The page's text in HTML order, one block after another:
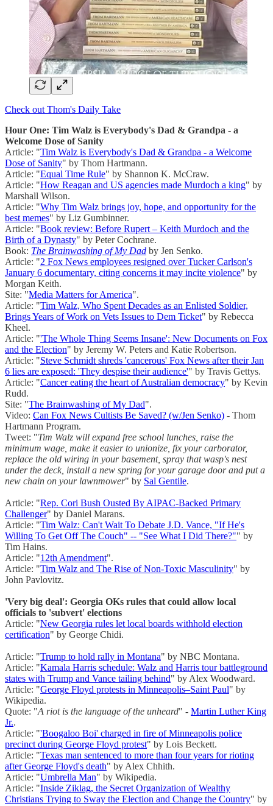
Check out Thom's Daily Take
Hour One: Tim Walz is Everybody's Dad & Grandpa - a
Welcome Dose of Sanity
Article: "Tim Walz is Everybody's Dad & Grandpa - a Welcome
Dose of Sanity" by Thom Hartmann.
Article: "Equal Time Rule" by Shannon K. McCraw.
Article: "How Reagan and US agencies made Murdoch a king" by
Marshall Wilson.
Article: "Why Tim Walz brings joy, hope, and opportunity for the
best memes" by Liz Gumbinner.
Article: "Book review: Before Rupert – Keith Murdoch and the
Birth of a Dynasty" by Peter Cochrane.
Book: The Brainwashing of My Dad by Jen Senko.
Article: "2 Fox News employees resigned over Tucker Carlson's
January 6 documentary, citing concerns it may incite violence" by
Morgan Keith.
Site: "Media Matters for America".
Article: "Tim Walz, Who Spent Decades as an Enlisted Soldier,
Brings Years of Work on Vets Issues to Dem Ticket" by Rebecca
Kheel.
Article: "'The Whole Thing Seems Insane': New Documents on Fox
and the Election" by Jeremy W. Peters and Katie Robertson.
Article: "Steve Schmidt shreds 'cancerous' Fox News after their Jan
6 lies are exposed: 'They despise their audience'" by Travis Gettys.
Article: "Cancer eating the heart of Australian democracy" by Kevin
Rudd.
Site: "The Brainwashing of My Dad".
Video: Can Fox News Cultists Be Saved? (w/Jen Senko) - Thom
Hartmann Program.
Tweet: "Tim Walz will expand free school lunches, raise the
minimum wage, make it easier to unionize, fix your carborator,
replace the old wiring in your basement, spray that wasp's nest
under the deck, install a new spring for your garage door and put a
new chain on your lawnmower" by Sal Gentile.
Article: "Rep. Cori Bush Ousted By AIPAC-Backed Primary
Challenger" by Daniel Marans.
Article: "Tim Walz: Can't Wait To Debate J.D. Vance, "If He's
Willing To Get Off The Couch" -- "See What I Did There?"" by
Tim Hains.
Article: "12th Amendment".
Article: "Tim Walz and The Rise of Non-Toxic Masculinity" by
John Pavlovitz.
'Very big deal': Georgia OKs rules that could allow local
officials to 'subvert' elections
Article: "New Georgia rules let local boards withhold election
certification" by George Chidi.
Article: "Trump to hold rally in Montana" by NBC Montana.
Article: "Kamala Harris schedule: Walz and Harris tour battleground
states with Trump and Vance tailing behind" by Alex Woodward.
Article: "George Floyd protests in Minneapolis–Saint Paul" by
Wikipedia.
Quote: "A riot is the language of the unheard" - Martin Luther King
Jr..
Article: "'Boogaloo Boi' charged in fire of Minneapolis police
precinct during George Floyd protest" by Lois Beckett.
Article: "Texas man sentenced to more than four years for rioting
after George Floyd's death" by Alex Chhith.
Article: "Umbrella Man" by Wikipedia.
Article: "Inside Ziklag, the Secret Organization of Wealthy
Christians Trying to Sway the Election and Change the Country" by